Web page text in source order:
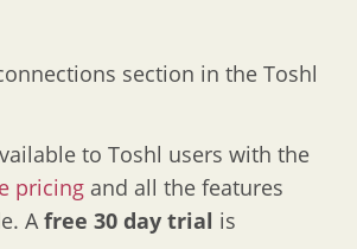
section in the Toshl
to Toshl users with the
pricing and all the features
A free 30 day trial is